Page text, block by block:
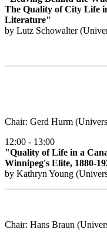
The Quality of City Life
Literature"
by Lutz Schowalter
Chair: Gerd Hurm
12:00 - 13:00
"Quality of Life in a
Winnipeg's Elite, 1880-
by Kathryn Young
Chair: Hans Braun